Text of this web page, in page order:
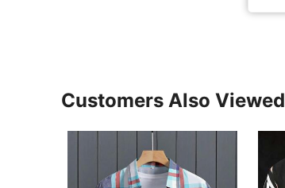
Customers Also Viewed